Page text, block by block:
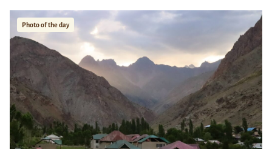
Photo of the day